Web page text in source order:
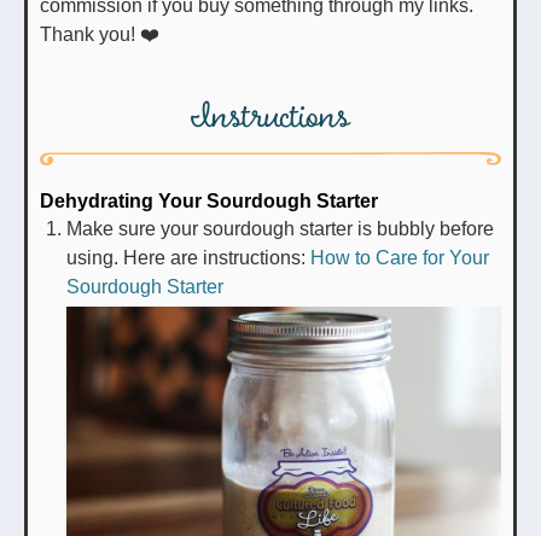
commission if you buy something through my links.
Thank you! ❤️
Instructions
Dehydrating Your Sourdough Starter
Make sure your sourdough starter is bubbly before
using. Here are instructions: How to Care for Your
Sourdough Starter